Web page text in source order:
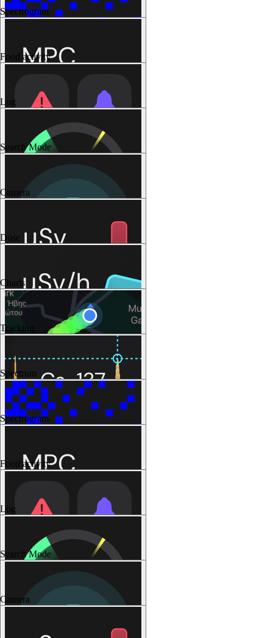
Spectrogram
Food activity
Log
Search Mode
Camera
Dose
Charts
Tracking
Spectrum
Spectrogram
Food activity
Log
Search Mode
Camera